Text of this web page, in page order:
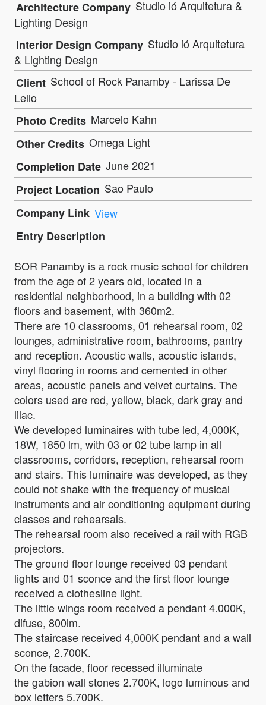
Architecture Company Studio ió Arquitetura &
Lighting Design
Interior Design Company Studio ió Arquitetura
& Lighting Design
Client School of Rock Panamby - Larissa De
Lello
Photo Credits Marcelo Kahn
Other Credits Omega Light
Completion Date June 2021
Project Location Sao Paulo
Company Link View
Entry Description
SOR Panamby is a rock music school for children
from the age of 2 years old, located in a
residential neighborhood, in a building with 02
floors and basement, with 360m2.
There are 10 classrooms, 01 rehearsal room, 02
lounges, administrative room, bathrooms, pantry
and reception. Acoustic walls, acoustic islands,
vinyl flooring in rooms and cemented in other
areas, acoustic panels and velvet curtains. The
colors used are red, yellow, black, dark gray and
lilac.
We developed luminaires with tube led, 4,000K,
18W, 1850 lm, with 03 or 02 tube lamp in all
classrooms, corridors, reception, rehearsal room
and stairs. This luminaire was developed, as they
could not shake with the frequency of musical
instruments and air conditioning equipment during
classes and rehearsals.
The rehearsal room also received a rail with RGB
projectors.
The ground floor lounge received 03 pendant
lights and 01 sconce and the first floor lounge
received a clothesline light.
The little wings room received a pendant 4.000K,
difuse, 800lm.
The staircase received 4,000K pendant and a wall
sconce, 2.700K.
On the facade, floor recessed illuminate
the gabion wall stones 2.700K, logo luminous and
box letters 5.700K.